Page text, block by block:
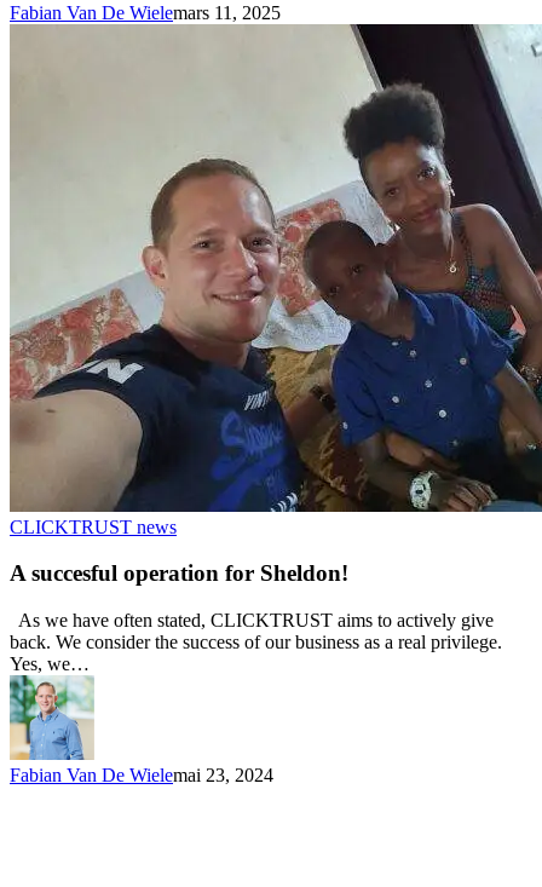
Fabian Van De Wielemars 11, 2025
CLICKTRUST news
A succesful operation for Sheldon!
As we have often stated, CLICKTRUST aims to actively give
back. We consider the success of our business as a real privilege.
Yes, we…
Fabian Van De Wielemai 23, 2024